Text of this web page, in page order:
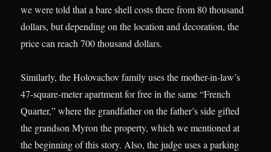
we were told that a bare shell costs there from 80 thousand
dollars, but depending on the location and decoration, the
price can reach 700 thousand dollars.
Similarly, the Holovachov family uses the mother-in-law’s
47-square-meter apartment for free in the same “French
Quarter,” where the grandfather on the father’s side gifted
the grandson Myron the property, which we mentioned at
the beginning of this story. Also, the judge uses a parking